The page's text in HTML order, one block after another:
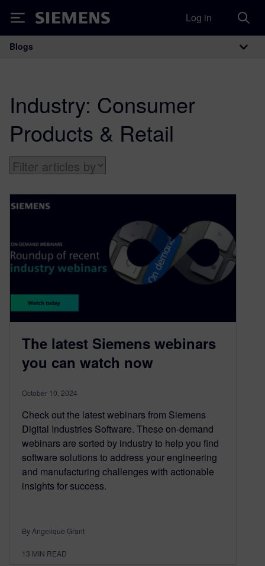
Siemens Log in
Main Navigation
Blogs
Industry: Consumer
Products & Retail
The latest Siemens webinars
you can watch now
October 10, 2024
Check out the latest webinars from Siemens
Digital Industries Software. These on-demand
webinars are sorted by industry to help you find
software solutions to address your engineering
and manufacturing challenges with actionable
insights for success.
By Angelique Grant
13 MIN READ